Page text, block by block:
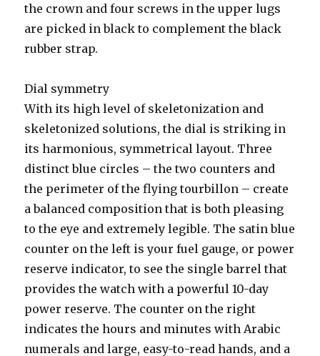
the crown and four screws in the upper lugs
are picked in black to complement the black
rubber strap.
Dial symmetry
With its high level of skeletonization and
skeletonized solutions, the dial is striking in
its harmonious, symmetrical layout. Three
distinct blue circles – the two counters and
the perimeter of the flying tourbillon – create
a balanced composition that is both pleasing
to the eye and extremely legible. The satin blue
counter on the left is your fuel gauge, or power
reserve indicator, to see the single barrel that
provides the watch with a powerful 10-day
power reserve. The counter on the right
indicates the hours and minutes with Arabic
numerals and large, easy-to-read hands, and a